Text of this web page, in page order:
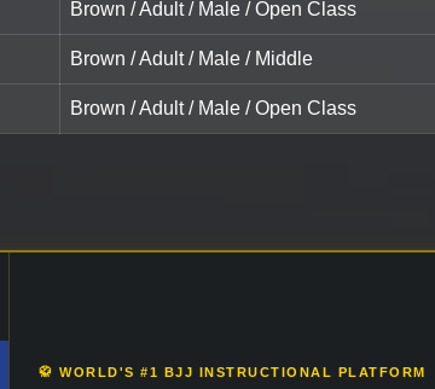
Brown / Adult / Male / Open Class
Brown / Adult / Male / Middle
Brown / Adult / Male / Open Class
🥋 WORLD'S #1 BJJ INSTRUCTIONAL PLATFORM